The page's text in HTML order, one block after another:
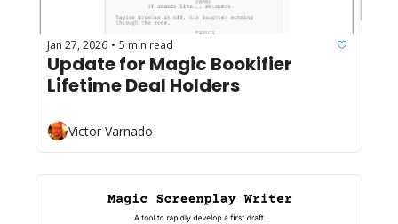
Jan 27, 2026 • 5 min read
Update for Magic Bookifier
Lifetime Deal Holders
Victor Varnado